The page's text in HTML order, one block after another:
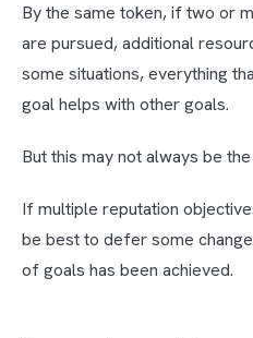
By the same token, if two or
are pursued, additional
some situations, everything
goal helps with other goals.
But this may not always be
If multiple reputation
be best to defer some
of goals has been achieved.